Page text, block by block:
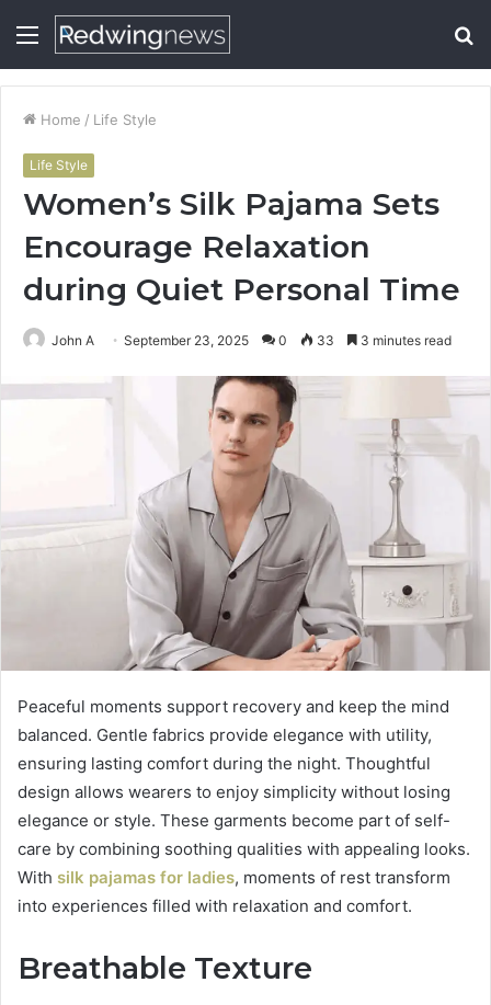
Menu
Home / Life Style
Life Style
Women’s Silk Pajama Sets
Encourage Relaxation
during Quiet Personal Time
John A September 23, 2025 0 33 3 minutes read
Peaceful moments support recovery and keep the mind
balanced. Gentle fabrics provide elegance with utility,
ensuring lasting comfort during the night. Thoughtful
design allows wearers to enjoy simplicity without losing
elegance or style. These garments become part of self-
care by combining soothing qualities with appealing looks.
With silk pajamas for ladies, moments of rest transform
into experiences filled with relaxation and comfort.
Breathable Texture